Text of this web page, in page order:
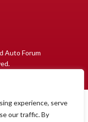
experience, serve
our traffic. By
Auto Forum